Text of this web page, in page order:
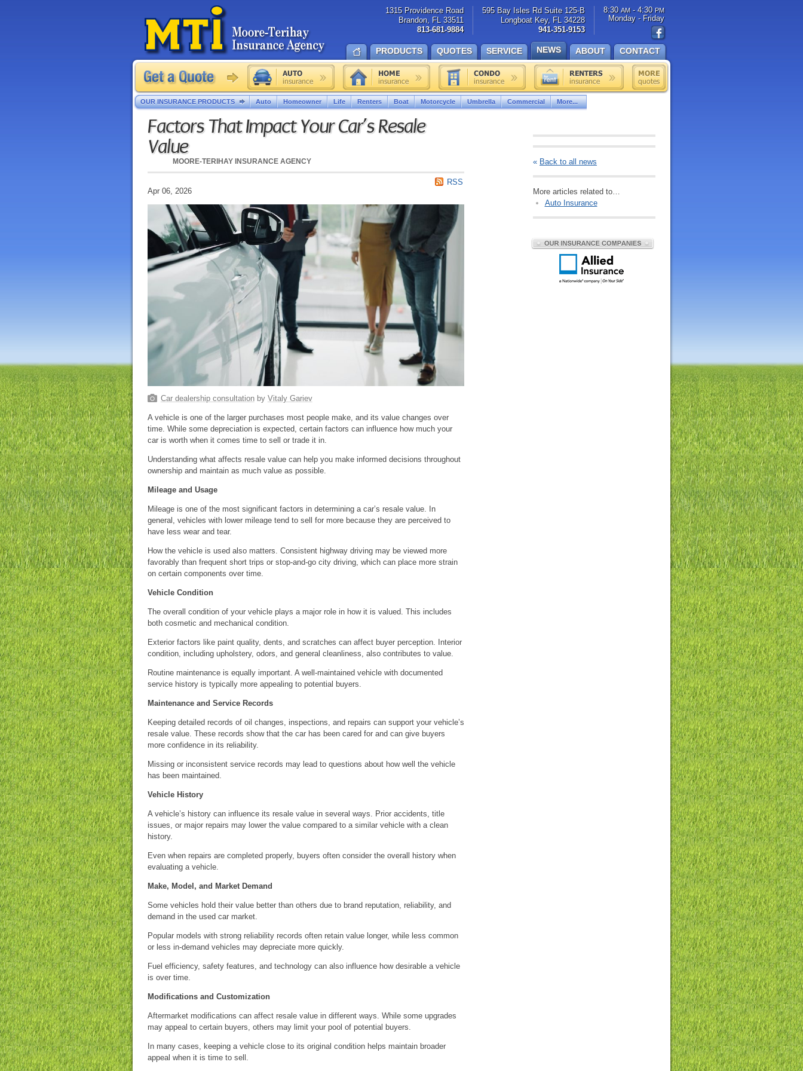
Factors That Impact Your Car’s Resale
Value
MOORE-TERIHAY INSURANCE AGENCY
RSS
Apr 06, 2026
Car dealership consultationby Vitaly Gariev
A vehicle is one of the larger purchases most people make, and its value changes over
time. While some depreciation is expected, certain factors can influence how much your
car is worth when it comes time to sell or trade it in.
Understanding what affects resale value can help you make informed decisions throughout
ownership and maintain as much value as possible.
Mileage and Usage
Mileage is one of the most significant factors in determining a car’s resale value. In
general, vehicles with lower mileage tend to sell for more because they are perceived to
have less wear and tear.
How the vehicle is used also matters. Consistent highway driving may be viewed more
favorably than frequent short trips or stop-and-go city driving, which can place more strain
on certain components over time.
Vehicle Condition
The overall condition of your vehicle plays a major role in how it is valued. This includes
both cosmetic and mechanical condition.
Exterior factors like paint quality, dents, and scratches can affect buyer perception. Interior
condition, including upholstery, odors, and general cleanliness, also contributes to value.
Routine maintenance is equally important. A well-maintained vehicle with documented
service history is typically more appealing to potential buyers.
Maintenance and Service Records
Keeping detailed records of oil changes, inspections, and repairs can support your vehicle’s
resale value. These records show that the car has been cared for and can give buyers
more confidence in its reliability.
Missing or inconsistent service records may lead to questions about how well the vehicle
has been maintained.
Vehicle History
A vehicle’s history can influence its resale value in several ways. Prior accidents, title
issues, or major repairs may lower the value compared to a similar vehicle with a clean
history.
Even when repairs are completed properly, buyers often consider the overall history when
evaluating a vehicle.
Make, Model, and Market Demand
Some vehicles hold their value better than others due to brand reputation, reliability, and
demand in the used car market.
Popular models with strong reliability records often retain value longer, while less common
or less in-demand vehicles may depreciate more quickly.
Fuel efficiency, safety features, and technology can also influence how desirable a vehicle
is over time.
Modifications and Customization
Aftermarket modifications can affect resale value in different ways. While some upgrades
may appeal to certain buyers, others may limit your pool of potential buyers.
In many cases, keeping a vehicle close to its original condition helps maintain broader
appeal when it is time to sell.
« Back to all news
More articles related to…
Auto Insurance
1315 Providence Road
Brandon, FL 33511
813-681-9884
595 Bay Isles Rd Suite 125-B
Longboat Key, FL 34228
941-351-9153
8:30 AM- 4:30 PM
Monday - Friday
PRODUCTS QUOTES SERVICE NEWS ABOUT CONTACT
OUR INSURANCE PRODUCTS Auto Homeowner Life Renters Boat Motorcycle Umbrella Commercial More...